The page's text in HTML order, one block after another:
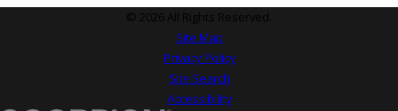
© 2026 All Rights Reserved.
Site Map
Privacy Policy
Site Search
Accessibility